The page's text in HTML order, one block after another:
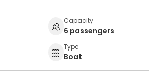
Capacity
6 passengers
Type
Boat